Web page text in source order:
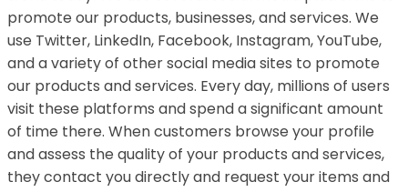
promote our products, businesses, and services. We
use Twitter, LinkedIn, Facebook, Instagram, YouTube,
and a variety of other social media sites to promote
our products and services. Every day, millions of users
visit these platforms and spend a significant amount
of time there. When customers browse your profile
and assess the quality of your products and services,
they contact you directly and request your items and